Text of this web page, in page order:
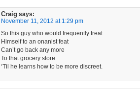
Craig says:
November 11, 2012 at 1:29 pm
So this guy who would frequently treat
Himself to an onanist feat
Can’t go back any more
To that grocery store
‘Til he learns how to be more discreet.